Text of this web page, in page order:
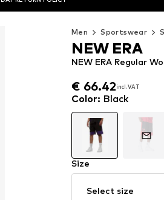
Men Sportswear
€ 66.42incl. VAT
€ 66.42incl. VAT
NEW ERA Regular
NEW ERA
Color: Black
Size
Select size